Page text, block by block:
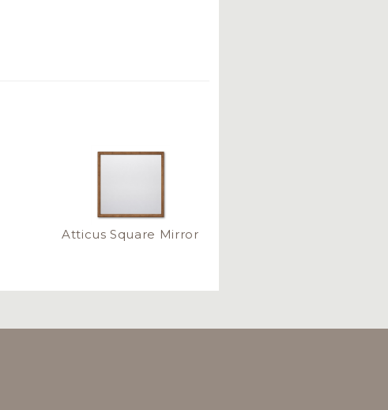
Atticus Square Mirror